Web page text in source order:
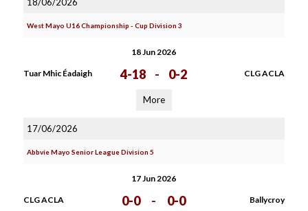
West Mayo U16 Championship - Cup Division 3
18 Jun 2026
Tuar Mhic Éadaigh 4-18 - 0-2 CLG ACLA
More
17/06/2026
Abbvie Mayo Senior League Division 5
17 Jun 2026
CLG ACLA 0-0 - 0-0 Ballycroy